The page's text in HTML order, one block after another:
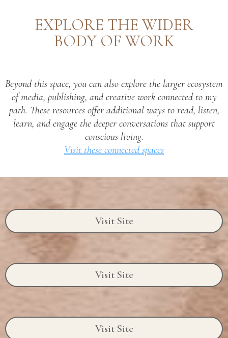
EXPLORE THE WIDER
BODY OF WORK
Beyond this space, you can also explore the larger ecosystem
of media, publishing, and creative work connected to my
path. These resources offer additional ways to read, listen,
learn, and engage the deeper conversations that support
conscious living.
Visit these connected spaces
Visit Site
Visit Site
Visit Site